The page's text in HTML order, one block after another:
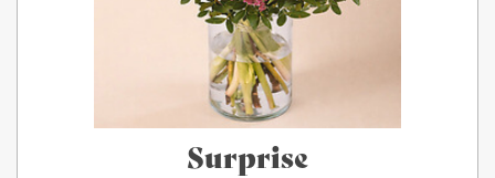
Surprise